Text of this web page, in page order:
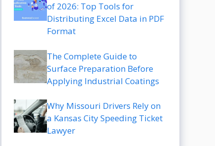
of 2026: Top Tools for
Distributing Excel Data in PDF
Format
The Complete Guide to
Surface Preparation Before
Applying Industrial Coatings
Why Missouri Drivers Rely on
a Kansas City Speeding Ticket
Lawyer